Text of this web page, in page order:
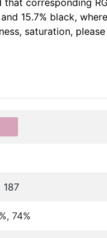
15.7% black,
saturation,
187
74%